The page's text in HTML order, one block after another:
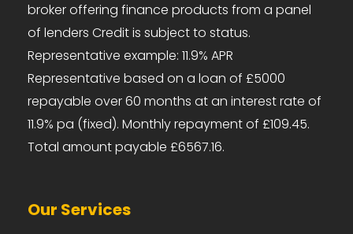
broker offering finance products from a panel
of lenders Credit is subject to status.
Representative example: 11.9% APR
Representative based on a loan of £5000
repayable over 60 months at an interest rate of
11.9% pa (fixed). Monthly repayment of £109.45.
Total amount payable £6567.16.
Our Services